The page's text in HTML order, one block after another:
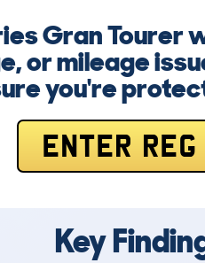
Gran
or mileage
you're
ENTER REG
Key